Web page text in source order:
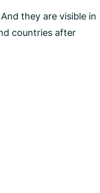
they are visible in
countries after